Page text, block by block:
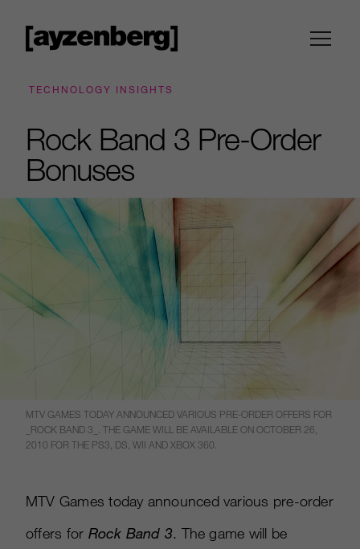
TECHNOLOGY INSIGHTS
Rock Band 3 Pre-Order
Bonuses
MTV GAMES TODAY ANNOUNCED VARIOUS PRE-ORDER OFFERS FOR
_ROCK BAND 3_. THE GAME WILL BE AVAILABLE ON OCTOBER 26,
2010 FOR THE PS3, DS, WII AND XBOX 360.
MTV Games today announced various pre-order
offers for Rock Band 3. The game will be